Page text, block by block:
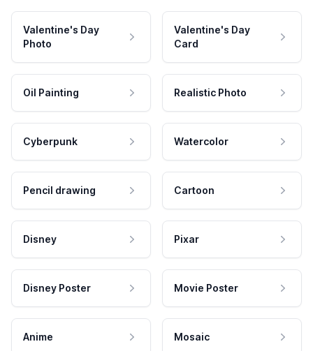
Valentine's Day
Photo
Valentine's Day
Card
Oil Painting Realistic Photo
Cyberpunk Watercolor
Pencil drawing Cartoon
Disney Pixar
Disney Poster Movie Poster
Anime Mosaic